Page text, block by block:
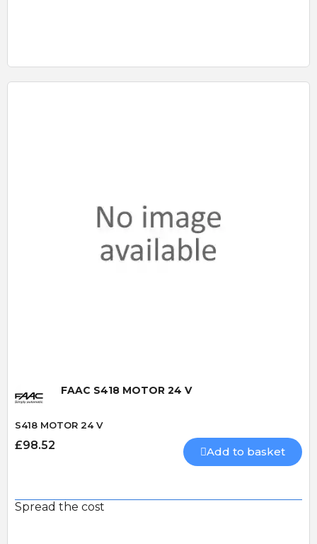
FAAC S418 MOTOR 24 V
S418 MOTOR 24 V
£98.52 Add to basket
Spread the cost